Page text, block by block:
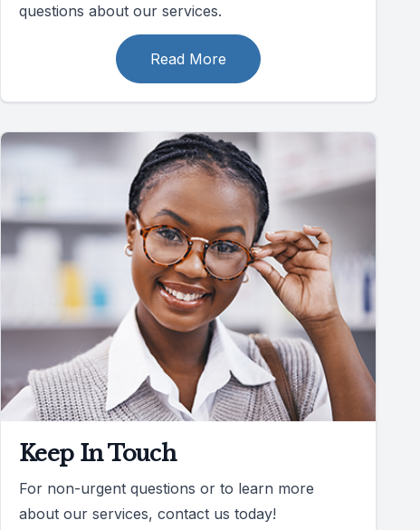
questions about our services.
Read More
Keep In Touch
For non-urgent questions or to learn more
about our services, contact us today!